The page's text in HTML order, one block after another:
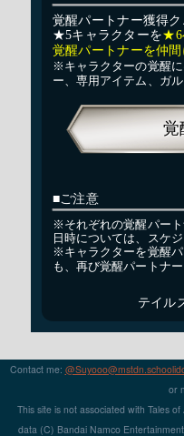
Contact me:
or
This site is not associated with Tales
data (C) Bandai Namco